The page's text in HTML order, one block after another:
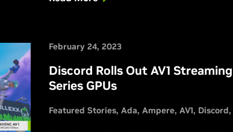
February 24, 2023
Discord Rolls Out AV1
Series GPUs
Featured Stories Ada Ampere AV1 Discord